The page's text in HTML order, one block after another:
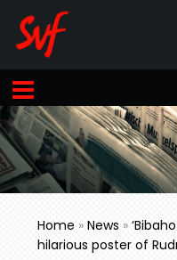
Home »News »
hilarious poster of